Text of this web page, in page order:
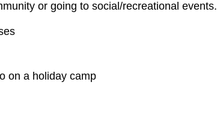
or going to social/recreational events.
on a holiday camp